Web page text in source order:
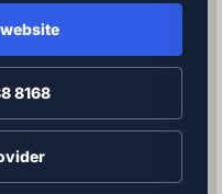
8168